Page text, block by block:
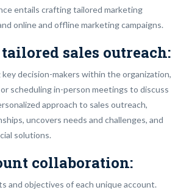
entails crafting tailored marketing
online and offline marketing campaigns.
sales outreach:
decision-makers within the organization,
scheduling in-person meetings to discuss
approach to sales outreach,
uncovers needs and challenges, and
solutions.
collaboration:
and objectives of each unique account.